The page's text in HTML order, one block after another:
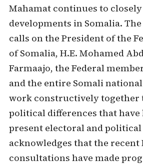
Mahamat continues to
developments in Somalia.
calls on the President of the
of Somalia, H.E. Mohamed
Farmaajo, the Federal
and the entire Somali
work constructively together
political differences that have
present electoral and political
acknowledges that the recent
consultations have made